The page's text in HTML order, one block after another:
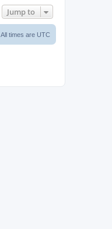
Jump to
All times are UTC